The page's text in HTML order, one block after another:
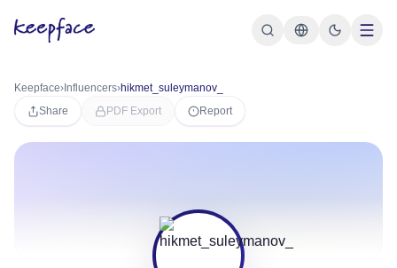
Keepface› Influencers›hikmet_suleymanov_
Share
PDF Export Report